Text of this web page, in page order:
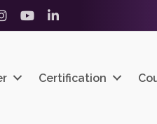
YouTubeLinkedIn
Certification